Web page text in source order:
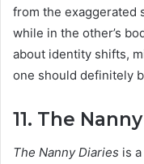
from the exaggerated
while in the other’s
about identity shifts,
one should definitely
11. The
The Nanny Diaries is